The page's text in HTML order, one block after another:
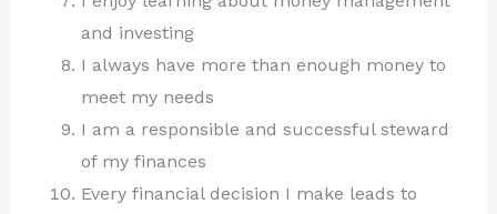
and investing
I always have more than enough money to
meet my needs
I am a responsible and successful steward
of my finances
Every financial decision I make leads to